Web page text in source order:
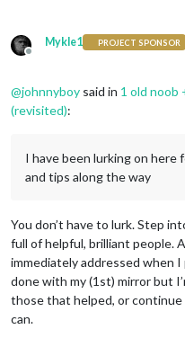
Offline
Mykle1 PROJECT SPONSOR
@johnnyboy said in 1 old noob
(revisited):
I have been lurking on here
and tips along the way
You don’t have to lurk. Step
full of helpful, brilliant people.
immediately addressed when I
done with my (1st) mirror but
those that helped, or continue
can.